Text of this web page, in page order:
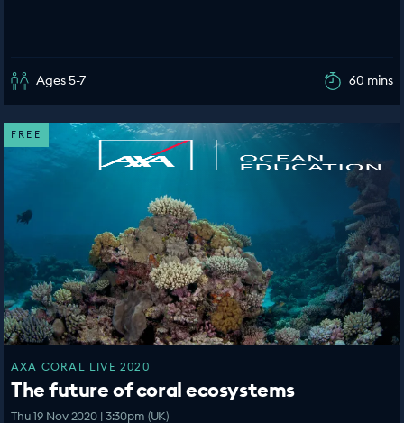
Ages 5-7 60 mins
FREE
AXA CORAL LIVE 2020
The future of coral ecosystems
Thu 19 Nov 2020 | 3:30pm (UK)